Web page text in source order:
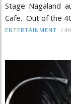
Stage Nagaland
Cafe. Out of the
ENTERTAINMENT /